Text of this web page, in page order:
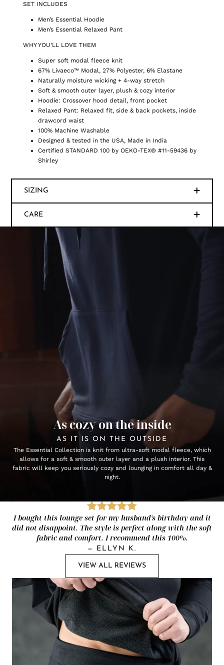
SET INCLUDES
Men’s Essential Hoodie
Men’s Essential Relaxed Pant
WHY YOU'LL LOVE THEM
Super soft modal fleece knit
67% Livaeco™ Modal, 27% Polyester, 6% Elastane
Naturally moisture wicking + 4-way stretch
Soft & smooth outer layer, plush & cozy interior
Hoodie: Crossover hood detail, front pocket
Relaxed Pant: Relaxed fit, side & back pockets, inside
drawcord waist
100% Machine Washable
Designed & tested in the USA, Made in India
Certified STANDARD 100 by OEKO-TEX® #11-59436 by
Shirley
SIZING
CARE
As cozy on the inside
AS IT IS ON THE OUTSIDE
The Essential Collection is knit from ultra-soft modal fleece, which
allows for a soft & smooth outer layer and a plush interior. This
fabric will keep you seriously cozy and lounging in comfort all day &
night.
I bought this lounge set for my husband's birthday and it
did not disappoint. The style is perfect along with the soft
fabric and comfort. I recommend this 100%.
— ELLYN K.
VIEW ALL REVIEWS